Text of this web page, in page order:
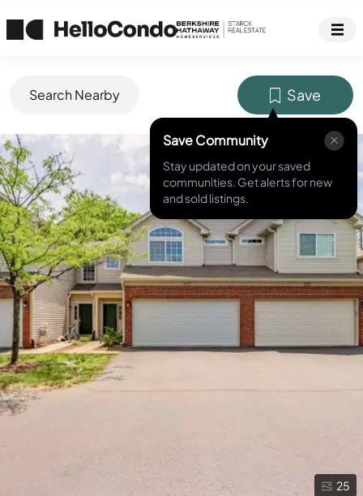
Search Nearby Save
Save Community
Stay updated on your saved
communities. Get alerts for new
and sold listings.
25
12656921